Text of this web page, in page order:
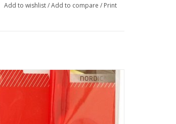
Add to wishlist/Add to compare / Print
Practical groove scraper. Handy format.
ADD TO CART